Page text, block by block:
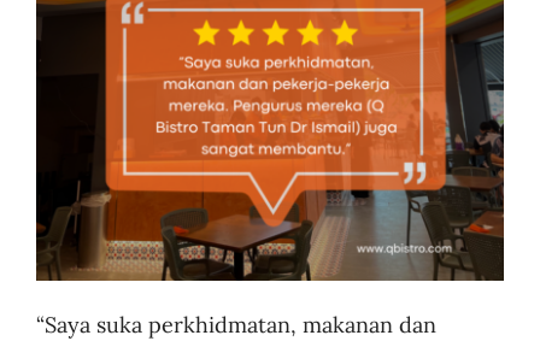
Business
“Saya suka perkhidmatan, makanan dan